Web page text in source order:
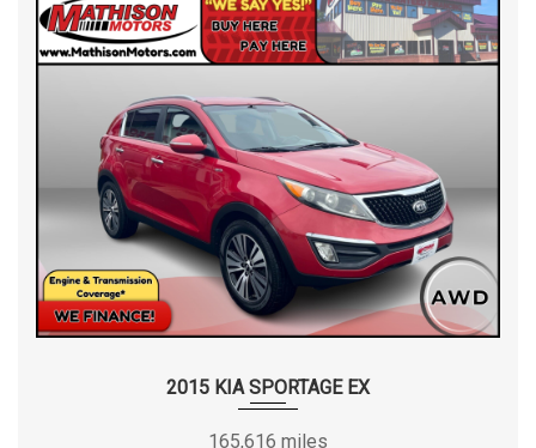
2015 KIA SPORTAGE EX
165,616 miles